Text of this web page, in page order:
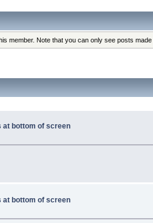
member. Note that you can only see posts
at bottom of screen
at bottom of screen